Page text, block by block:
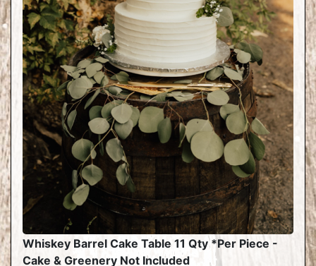
Whiskey Barrel Cake Table 11 Qty *Per Piece -
Cake & Greenery Not Included